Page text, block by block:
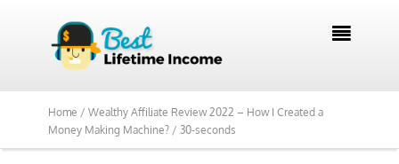

Home / Wealthy Affiliate Review 2022 – How I Created a
Money Making Machine? / 30-seconds